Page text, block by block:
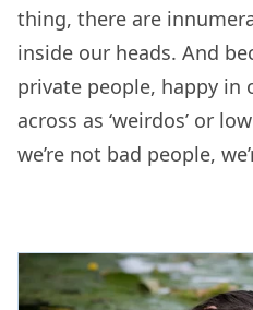
thing, there are
inside our heads. And
private people, happy in
across as ‘weirdos’ or
we’re not bad people,